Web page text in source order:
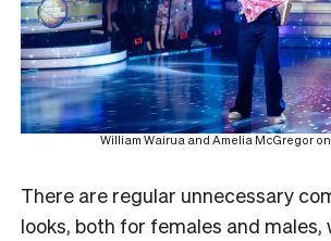
William Wairua and Amelia McGregor
There are regular unnecessary
looks, both for females and males,